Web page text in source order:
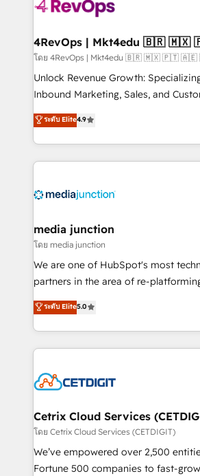
explore whether S2 is the partner
looking for...and get your next big
4RevOps |
โดย 4RevOps | Mkt4edu 🇧🇷 🇲🇽 🇵🇹
Unlock Revenue Growth:
Inbound Marketing, Sales, and
specialize in driving revenue growth
across industries through tailored
and customer success strategies,
methodologies. As Latin America's
offer unparalleled insights. Operating in five
Mexico, USA, and Portugal—we've
hundred successful operations. Our approach,
rooted in RevOps principles,
training, planning, and qualification.
inbound marketing tactics, we focus
understanding, nurturing, and
competitive market.
ระดับ Elite4.9
media junction
โดย media junction
We are one of HubSpot's most
partners in the area of re-
design & development. We
implementations for mid-market &
companies. We are woman-owned, powered by
coffee, and we ❤️ dogs. We produce award-winning
Impact Award 🏆2022 Technical
Award 🏆2020 Elite Solutions Partner
Integrations HubSpot Impact Award
Marketing Enablement HubSpot
2018 Website Design HubSpot
ระดับ Elite5.0
Cetrix Cloud Services
โดย Cetrix Cloud Services (CETDIGIT)
We’ve empowered over 2,500
Fortune 500 companies to fast-